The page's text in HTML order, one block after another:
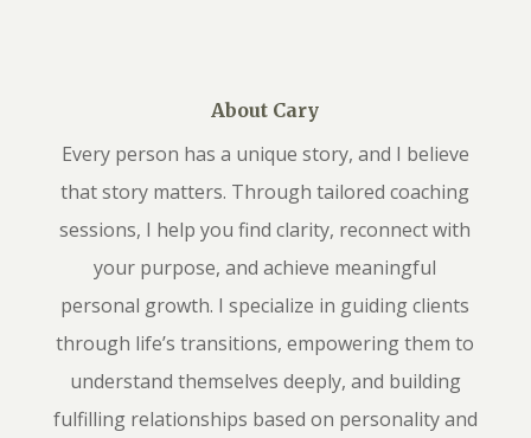
About Cary
Every person has a unique story, and I believe
that story matters. Through tailored coaching
sessions, I help you find clarity, reconnect with
your purpose, and achieve meaningful
personal growth. I specialize in guiding clients
through life’s transitions, empowering them to
understand themselves deeply, and building
fulfilling relationships based on personality and